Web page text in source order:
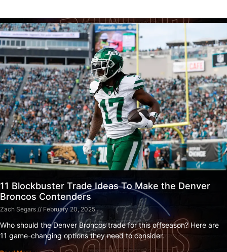
11 Blockbuster Trade Ideas To Make the Denver
Broncos Contenders
Zach Segars February 20, 2025
Who should the Denver Broncos trade for this offseason? Here are
11 game-changing options they need to consider.